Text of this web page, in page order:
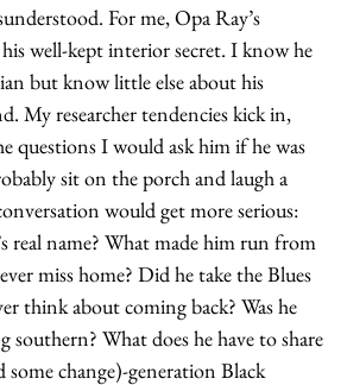
For me, Opa Ray’s
well-kept interior secret. I know he
but know little else about his
My researcher tendencies kick in,
questions I would ask him if he was
sit on the porch and laugh a
would get more serious:
real name? What made him run from
miss home? Did he take the Blues
think about coming back? Was he
southern? What does he have to share
change)-generation Black